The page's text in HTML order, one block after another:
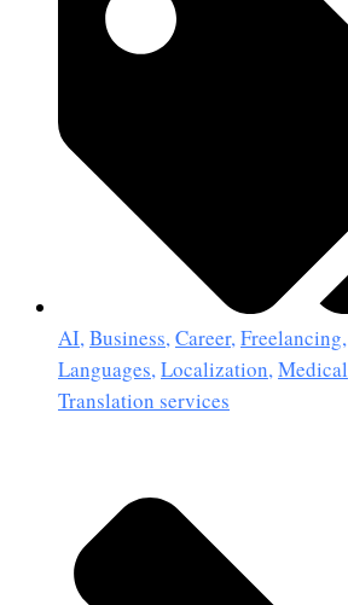
AI,Business,Career,Freelancing,
Languages,Localization,Medical
Translation services